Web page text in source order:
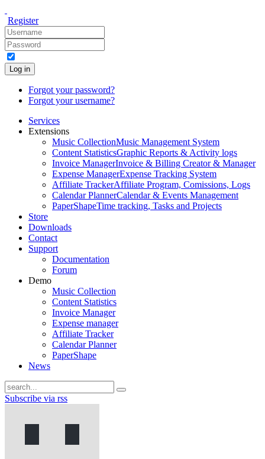
Register
Log in
Forgot your password?
Forgot your username?
Services
Extensions
Music CollectionMusic Management System
Content StatisticsGraphic Reports & Activity logs
Invoice ManagerInvoice & Billing Creator & Manager
Expense ManagerExpense Tracking System
Affiliate TrackerAffiliate Program, Comissions, Logs
Calendar PlannerCalendar & Events Management
PaperShapeTime tracking, Tasks and Projects
Store
Downloads
Contact
Support
Documentation
Forum
Demo
Music Collection
Content Statistics
Invoice Manager
Expense manager
Affiliate Tracker
Calendar Planner
PaperShape
News
Subscribe via rss